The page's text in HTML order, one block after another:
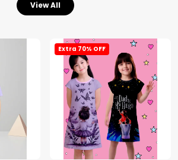
View All
Extra 70% OFF